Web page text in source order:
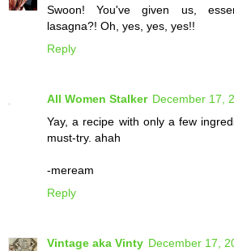
Swoon! You've given us,
lasagna?! Oh, yes, yes, yes!!
Reply
All Women Stalker December 17,
Yay, a recipe with only a few
must-try. ahah
-meream
Reply
Vintage aka Vinty December 17,